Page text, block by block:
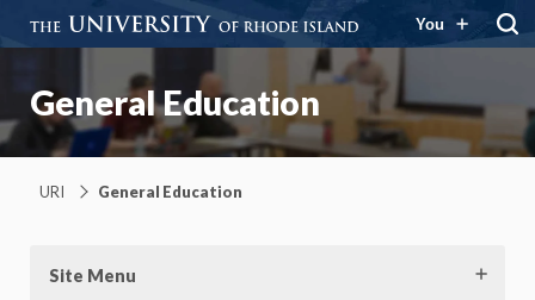
You
General Education
URI General Education
Site Menu